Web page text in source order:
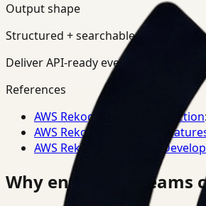
Output shape
Structured + searchable
Deliver API-ready events,
References
AWS Rekognition PPE Detection
AWS Rekognition Video
AWS Rekognition Video
Why enterprise teams